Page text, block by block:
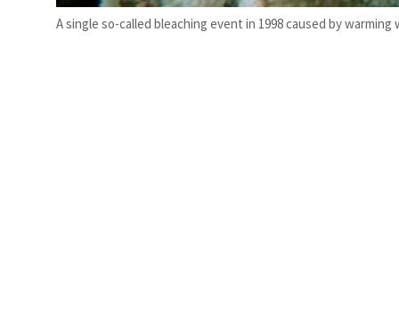
A single so-called bleaching event in 1998 caused by